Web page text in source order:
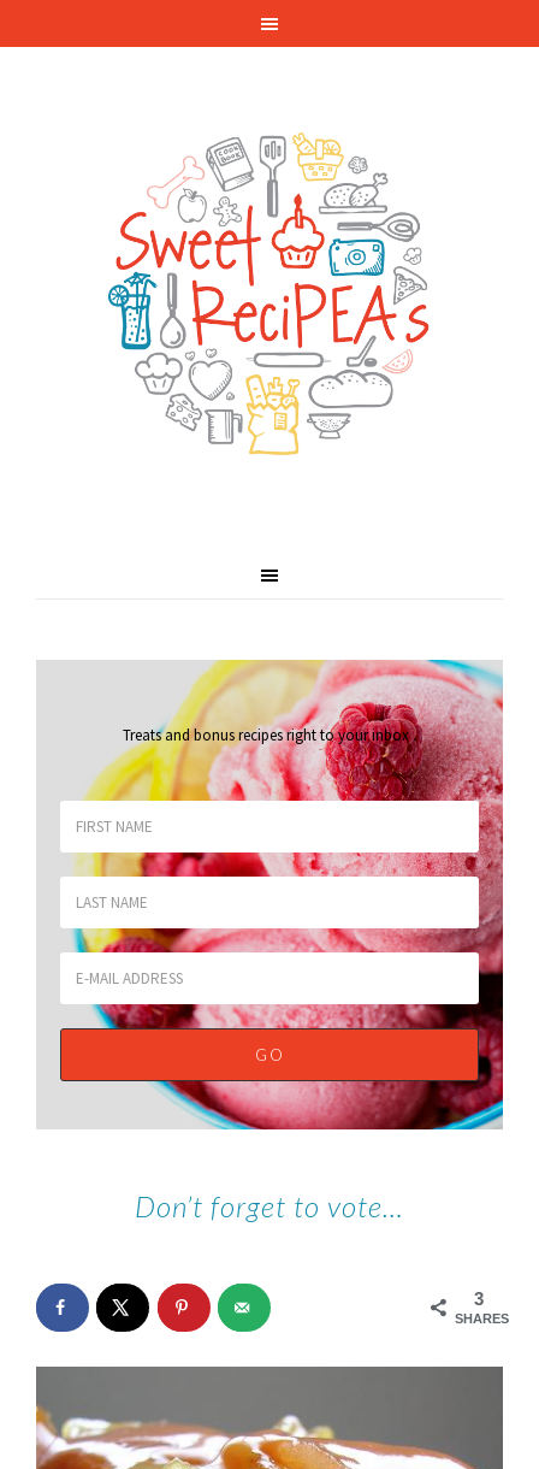
Treats and bonus recipes right to your inbox.
Don’t forget to vote…
3
SHARES